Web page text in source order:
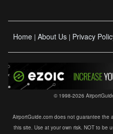
Home | About Us | Privacy
© 1998-2026
AirportGuide.com does not guarantee the
this site. Use at your own risk. NOT to be